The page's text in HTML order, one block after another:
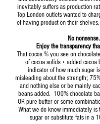
inevitably suffers as production
Top London outlets wanted to
of having product on their
-
No nonsense.
Enjoy the transparency
That cocoa % you see on
of cocoa solids + added cocoa
indicator of how much sugar
misleading about the strength;
and nothing else or be mainly
beans added. 100% chocolate
OR pure butter or some
What we do know immediately is
sugar or substitute fats in a